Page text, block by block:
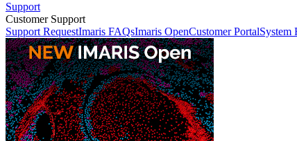
Support
Customer Support
Support RequestImaris FAQsImaris OpenCustomer PortalSystem